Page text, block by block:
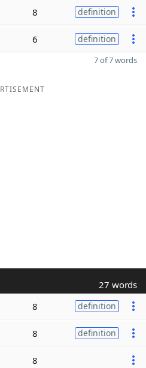
8 definition
6 definition
7 of 7 words
27 words
8 definition
8 definition
8